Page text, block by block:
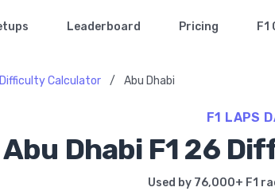
Leaderboard Pricing F1
Calculator / Abu Dhabi
F1 LAPS
Abu Dhabi F1 26
Used by 76,000+ F1